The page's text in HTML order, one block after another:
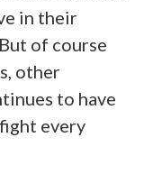
in their
of course
other
to have
every